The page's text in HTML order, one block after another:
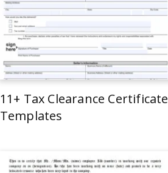
11+ Tax Clearance Certificate
Templates